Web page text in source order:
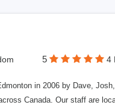
5 4
in 2006 by Dave,
Canada. Our staff are